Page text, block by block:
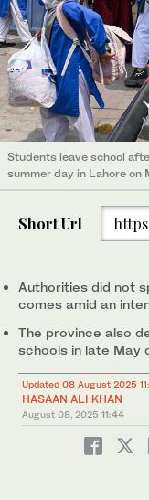
Students leave school
summer day in Lahore
Short Url
Authorities did not
comes amid an
The province also
schools in late May
Updated 08 August 2025
HASAAN ALI KHAN
August 08, 2025 11:44